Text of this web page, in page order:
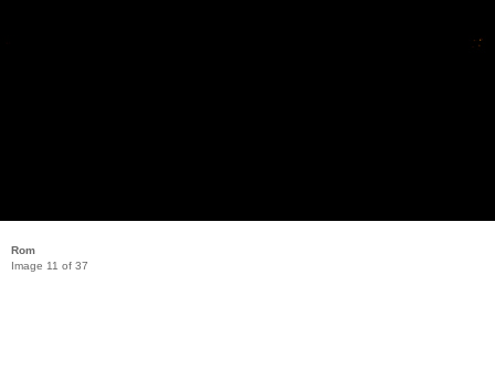
Rom
Image 11 of 37